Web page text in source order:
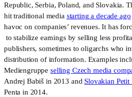
Republic, Serbia, Poland, and Slovakia.
hit traditional media starting a decade ago
havoc on companies’ revenues. It has
to stabilize earnings by selling less
publishers, sometimes to oligarchs who
distribution of information. Examples
Mediengruppeselling Czech media
Andrej Babiš in 2013 and Slovakian Petit
Penta in 2014.